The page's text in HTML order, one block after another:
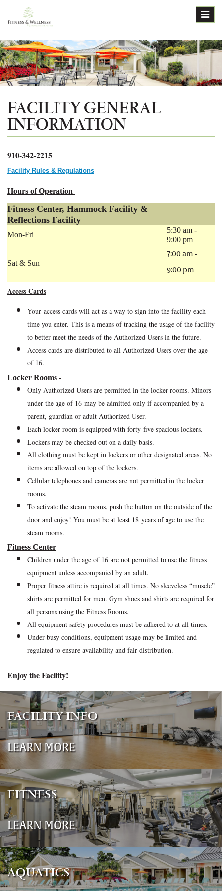
FACILITY GENERAL
INFORMATION
910-342-2215
Facility Rules & Regulations
Hours of Operation
Fitness Center, Hammock Facility &
Reflections Facility
Mon-Fri
5:30 am -
9:00 pm
Sat & Sun
7:00 am -
9:00 pm
Access Cards
Your access cards will act as a way to sign into the facility each
time you enter. This is a means of tracking the usage of the facility
to better meet the needs of the Authorized Users in the future.
Access cards are distributed to all Authorized Users over the age
of 16.
Locker Rooms -
Only Authorized Users are permitted in the locker rooms. Minors
under the age of 16 may be admitted only if accompanied by a
parent, guardian or adult Authorized User.
Each locker room is equipped with forty-five spacious lockers.
Lockers may be checked out on a daily basis.
All clothing must be kept in lockers or other designated areas. No
items are allowed on top of the lockers.
Cellular telephones and cameras are not permitted in the locker
rooms.
To activate the steam rooms, push the button on the outside of the
door and enjoy! You must be at least 18 years of age to use the
steam rooms.
Fitness Center
Children under the age of 16 are not permitted to use the fitness
equipment unless accompanied by an adult.
Proper fitness attire is required at all times. No sleeveless “muscle”
shirts are permitted for men. Gym shoes and shirts are required for
all persons using the Fitness Rooms.
All equipment safety procedures must be adhered to at all times.
Under busy conditions, equipment usage may be limited and
regulated to ensure availability and fair distribution.
Enjoy the Facility!
FACILITY INFO
LEARN MORE
FITNESS
LEARN MORE
AQUATICS